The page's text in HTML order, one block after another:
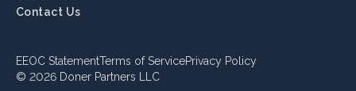
Contact Us
EEOC StatementTerms of ServicePrivacy Policy
© 2026 Doner Partners LLC